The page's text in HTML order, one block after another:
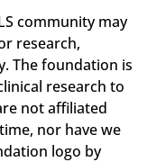
community may
research,
The foundation is
research to
not affiliated
nor have we
logo by